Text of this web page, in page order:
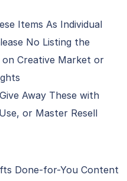
Items As Individual
No Listing the
on Creative Market or
Away These with
or Master Resell
Done-for-You Content